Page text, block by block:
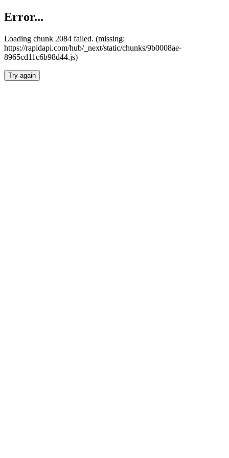
Error...
Loading chunk 2084 failed. (missing:
https://rapidapi.com/hub/_next/static/chunks/9b0008ae-
8965cd11c6b98d44.js)
Try again